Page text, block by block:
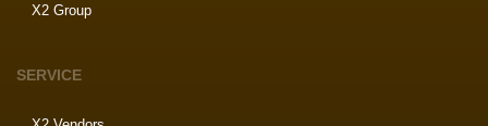
X2 Group
SERVICE